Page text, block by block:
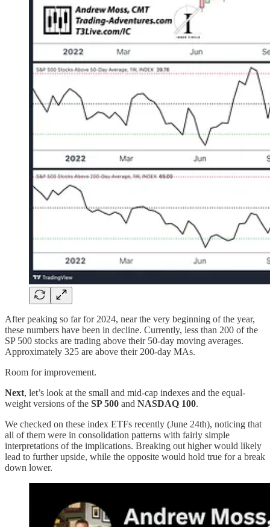
After peaking so far for 2024, near the very beginning of the year,
these numbers have been in decline. Currently, less than 200 of the
SP 500 stocks are trading above their 50-day moving averages.
Approximately 325 are above their 200-day MAs.
Room for improvement.
Next, let’s look at the small and mid-cap indexes and the equal-
weight versions of the SP 500 and NASDAQ 100.
We checked on these index ETFs recently (June 24th), noticing that
all of them were in consolidation patterns with fairly simple
interpretations of the implications. Breaking out higher would likely
lead to further upside, while the opposite would hold true for a break
down lower.